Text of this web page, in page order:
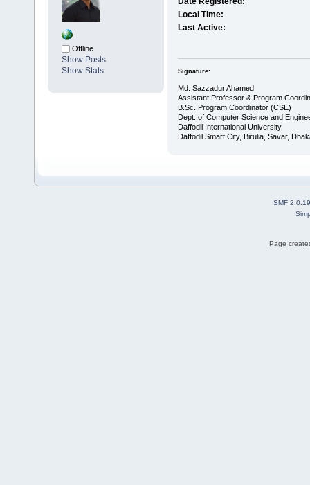
Offline
Show Posts
Show Stats
Local Time:
Last Active:
Signature:
Md. Sazzadur Ahamed
Assistant Professor & ​Program
​B.Sc. Program Coordinator (CSE)
Dept. of Computer Science and
Daffodil International University
Daffodil Smart City, Birulia, Savar,
SMF 2.0.19
Page